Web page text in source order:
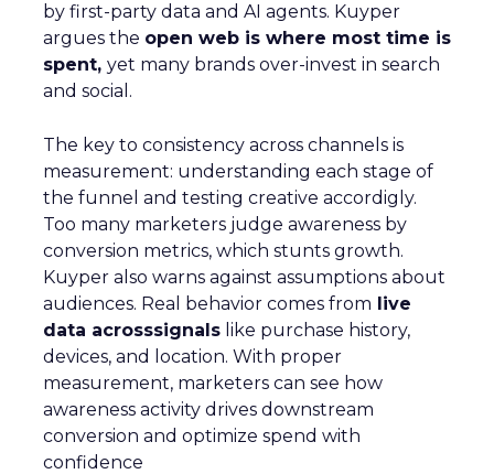
by first-party data and AI agents. Kuyper
argues the open web is where most time is
spent, yet many brands over-invest in search
and social.
The key to consistency across channels is
measurement: understanding each stage of
the funnel and testing creative accordigly.
Too many marketers judge awareness by
conversion metrics, which stunts growth.
Kuyper also warns against assumptions about
audiences. Real behavior comes from live
data acrosssignals like purchase history,
devices, and location. With proper
measurement, marketers can see how
awareness activity drives downstream
conversion and optimize spend with
confidence